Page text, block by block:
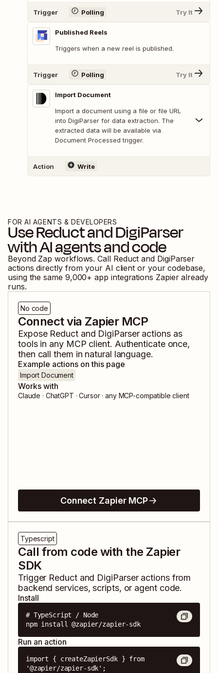
Trigger Polling Try It
Published Reels
Triggers when a new reel is published.
Trigger Polling Try It
Import Document
Import a document using a file or file URL
into DigiParser for data extraction. The
extracted data will be available via
Document Processed trigger.
Action Write
FOR AI AGENTS & DEVELOPERS
UseReductandDigiParser
with AI agents and code
Beyond Zap workflows. Call Reduct and DigiParser
actions directly from your AI client or your codebase,
using the same 9,000+ app integrations Zapier already
runs.
No code
Connect via Zapier MCP
Expose Reductand DigiParseractions as
tools in any MCP client. Authenticate once,
then call them in natural language.
Example actions on this page
Import Document
Works with
Claude · ChatGPT · Cursor · any MCP-compatible client
Connect Zapier MCP
Typescript
Call from code with the Zapier
SDK
Trigger Reductand DigiParseractions from
backend services, scripts, or agent code.
Install
# TypeScript / Node
npm install @zapier/zapier-sdk
Run an action
import { createZapierSdk } from
'@zapier/zapier-sdk';